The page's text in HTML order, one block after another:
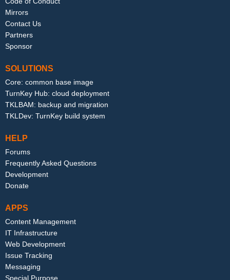
Mirrors
Contact Us
Partners
Sponsor
SOLUTIONS
Core: common base image
TurnKey Hub: cloud deployment
TKLBAM: backup and migration
TKLDev: TurnKey build system
HELP
Forums
Frequently Asked Questions
Development
Donate
APPS
Content Management
IT Infrastructure
Web Development
Issue Tracking
Messaging
Special Purpose